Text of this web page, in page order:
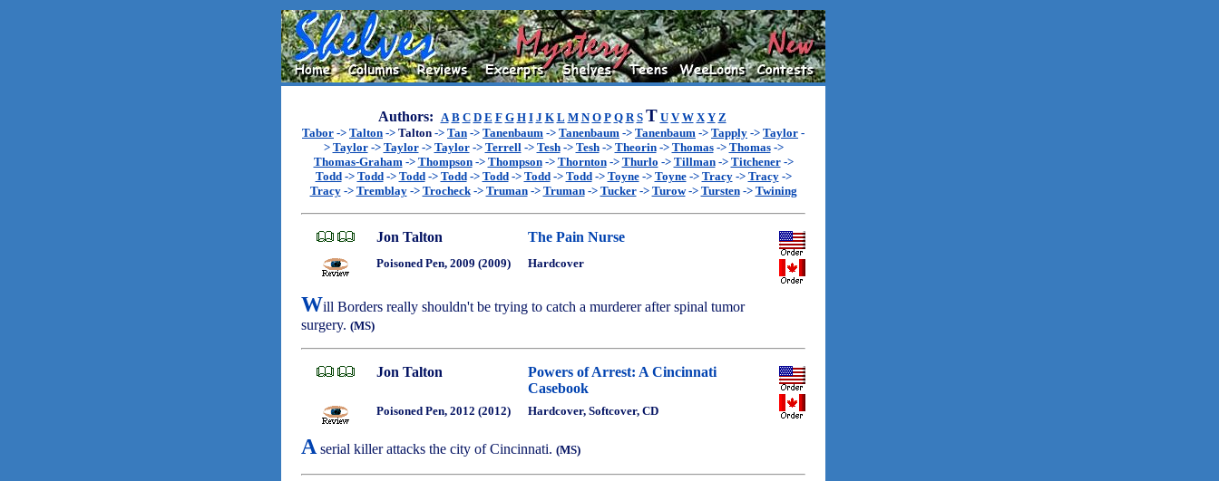
Authors: A B C D E F G H I J K L M N O P Q R S T U V W X Y Z
Tabor -> Talton -> Talton -> Tan -> Tanenbaum -> Tanenbaum -> Tanenbaum -> Tapply -> Taylor -
> Taylor-> Taylor-> Taylor-> Terrell-> Tesh-> Tesh-> Theorin-> Thomas-> Thomas->
Thomas-Graham-> Thompson-> Thompson-> Thornton-> Thurlo -> Tillman-> Titchener->
Todd-> Todd-> Todd-> Todd-> Todd-> Todd-> Todd-> Toyne-> Toyne-> Tracy-> Tracy->
Tracy-> Tremblay-> Trocheck-> Truman-> Truman-> Tucker-> Turow-> Tursten-> Twining
Jon Talton The Pain Nurse
Poisoned Pen, 2009 (2009) Hardcover
Will Borders really shouldn't be trying to catch a murderer after spinal tumor
surgery. (MS)
Jon Talton
Powers of Arrest: A Cincinnati
Casebook
Poisoned Pen, 2012 (2012) Hardcover, Softcover, CD
A serial killer attacks the city of Cincinnati. (MS)